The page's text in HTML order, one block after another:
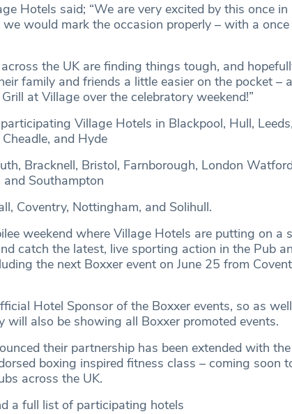
Hotels said; “We are very excited by this once
would mark the occasion properly – with a once
the UK are finding things tough, and
family and friends a little easier on the pocket –
at Village over the celebratory weekend!”
Village Hotels in Blackpool, Hull, Leeds,
and Hyde
Bracknell, Bristol, Farnborough, London
Southampton
Coventry, Nottingham, and Solihull.
weekend where Village Hotels are putting on a
catch the latest, live sporting action in the Pub
the next Boxxer event on June 25 from
Hotel Sponsor of the Boxxer events, so as
will also be showing all Boxxer promoted events.
their partnership has been extended with
boxing inspired fitness class – coming soon
across the UK.
a full list of participating hotels